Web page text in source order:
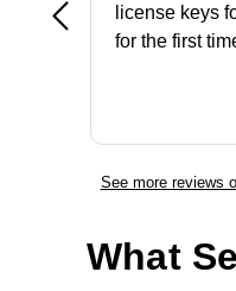
license keys
for the first
See more reviews
What